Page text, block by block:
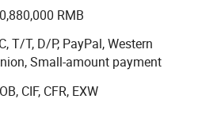
to store the file can be in any of
and open operation.
design design makes it even
the rural or dry winter, but also to
storage (including manual
RMB
T/T, D/P, PayPal, Western
Small-amount payment
CIF, CFR, EXW